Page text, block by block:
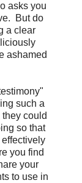
asks you
But do
a clear
ashamed
such a
could
so that
you find
your
to use in